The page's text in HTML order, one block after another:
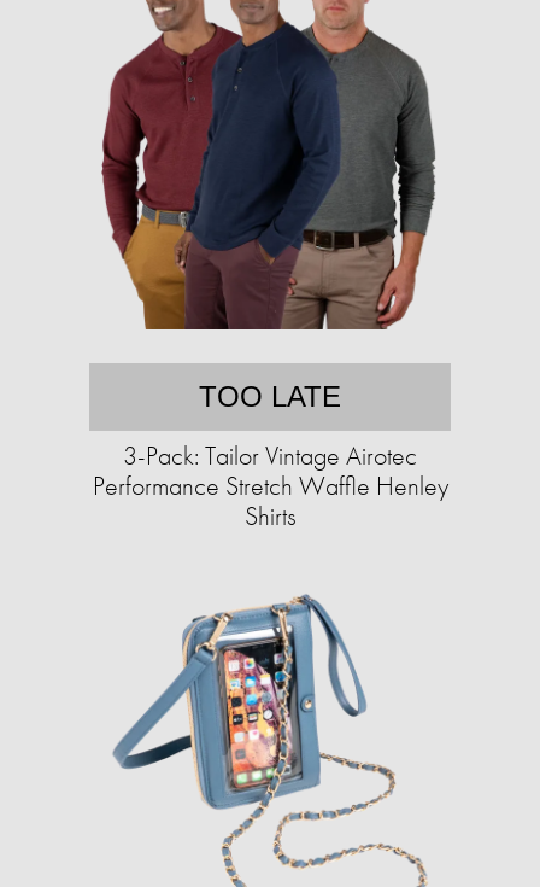
TOO LATE
3-Pack: Tailor Vintage Airotec
Performance Stretch Waffle Henley
Shirts